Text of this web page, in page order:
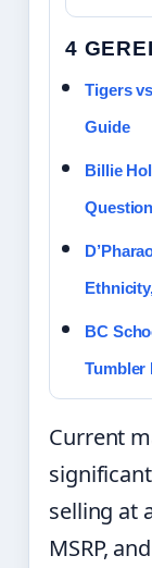
4
Tigers
Guide
Billie
BC
Tumbler
Current
selling at
MSRP,